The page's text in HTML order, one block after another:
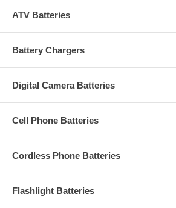
ATV Batteries
Battery Chargers
Digital Camera Batteries
Cell Phone Batteries
Cordless Phone Batteries
Flashlight Batteries